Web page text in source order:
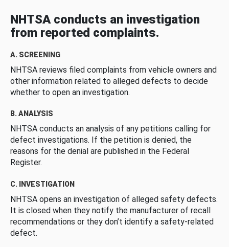
NHTSA conducts an investigation
from reported complaints.
A. SCREENING
NHTSA reviews filed complaints from vehicle owners and
other information related to alleged defects to decide
whether to open an investigation.
B. ANALYSIS
NHTSA conducts an analysis of any petitions calling for
defect investigations. If the petition is denied, the
reasons for the denial are published in the Federal
Register.
C. INVESTIGATION
NHTSA opens an investigation of alleged safety defects.
It is closed when they notify the manufacturer of recall
recommendations or they don’t identify a safety-related
defect.